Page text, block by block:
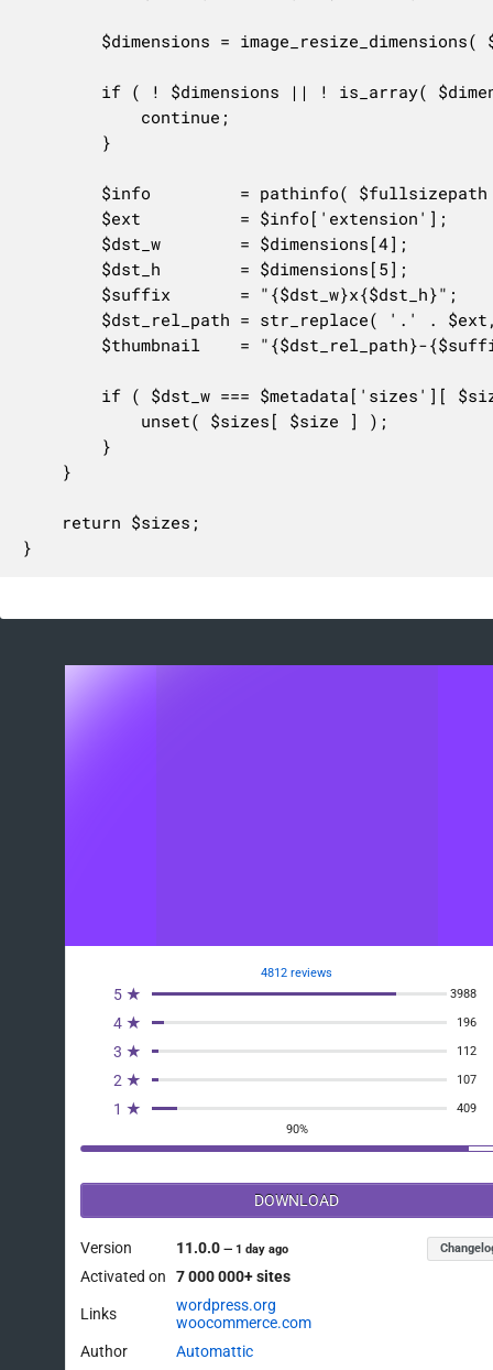
}
4812 reviews
5 ★ 3988
4 ★ 196
3 ★ 112
2 ★ 107
1 ★
409
90%
DOWNLOAD
Version 11.0.0— 1 day ago
Activated on 7 000 000+ sites
Links
wordpress.org
woocommerce.com
Author
Automattic